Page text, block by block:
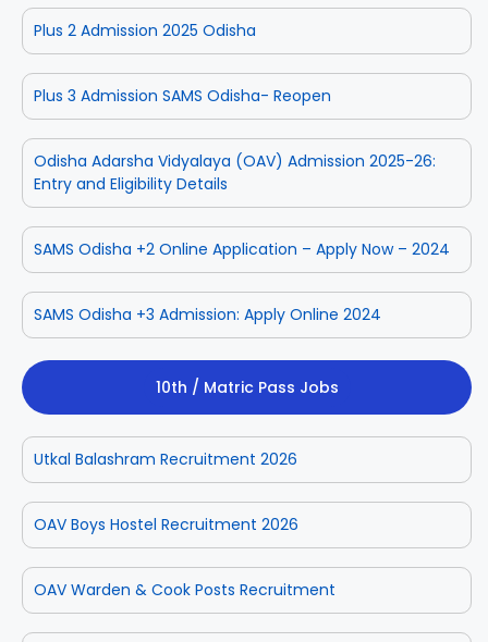
Plus 2 Admission 2025 Odisha
Plus 3 Admission SAMS Odisha- Reopen
Odisha Adarsha Vidyalaya (OAV) Admission 2025-26:
Entry and Eligibility Details
SAMS Odisha +2 Online Application – Apply Now – 2024
SAMS Odisha +3 Admission: Apply Online 2024
10th / Matric Pass Jobs
Utkal Balashram Recruitment 2026
OAV Boys Hostel Recruitment 2026
OAV Warden & Cook Posts Recruitment